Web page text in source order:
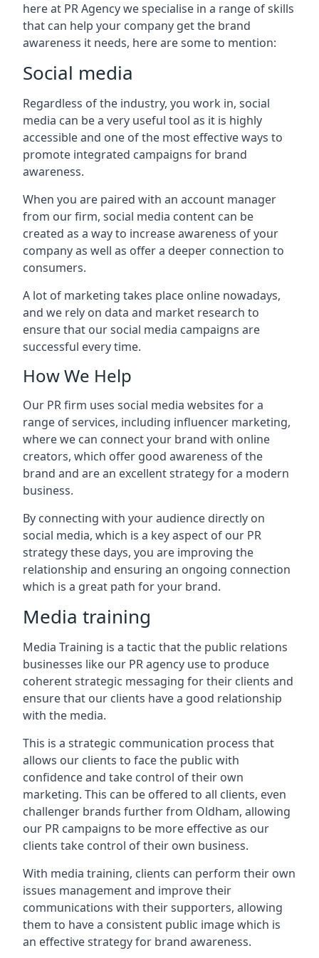
here at PR Agency we specialise in a range of skills
that can help your company get the brand
awareness it needs, here are some to mention:
Social media
Regardless of the industry, you work in, social
media can be a very useful tool as it is highly
accessible and one of the most effective ways to
promote integrated campaigns for brand
awareness.
When you are paired with an account manager
from our firm, social media content can be
created as a way to increase awareness of your
company as well as offer a deeper connection to
consumers.
A lot of marketing takes place online nowadays,
and we rely on data and market research to
ensure that our social media campaigns are
successful every time.
How We Help
Our PR firm uses social media websites for a
range of services, including influencer marketing,
where we can connect your brand with online
creators, which offer good awareness of the
brand and are an excellent strategy for a modern
business.
By connecting with your audience directly on
social media, which is a key aspect of our PR
strategy these days, you are improving the
relationship and ensuring an ongoing connection
which is a great path for your brand.
Media training
Media Training is a tactic that the public relations
businesses like our PR agency use to produce
coherent strategic messaging for their clients and
ensure that our clients have a good relationship
with the media.
This is a strategic communication process that
allows our clients to face the public with
confidence and take control of their own
marketing. This can be offered to all clients, even
challenger brands further from Oldham, allowing
our PR campaigns to be more effective as our
clients take control of their own business.
With media training, clients can perform their own
issues management and improve their
communications with their supporters, allowing
them to have a consistent public image which is
an effective strategy for brand awareness.